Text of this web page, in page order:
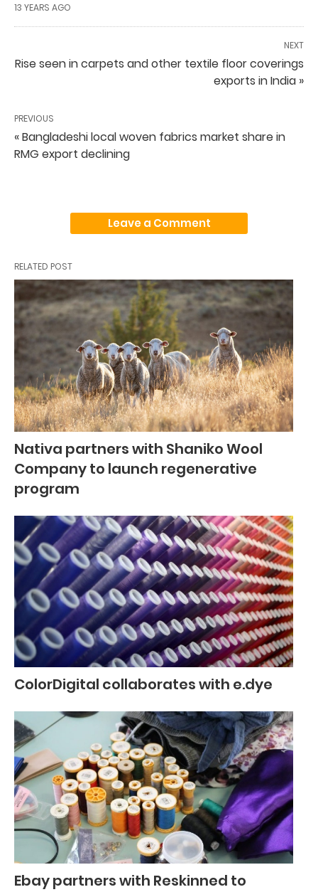
13 YEARS AGO
NEXT
Rise seen in carpets and other textile floor coverings
exports in India »
PREVIOUS
« Bangladeshi local woven fabrics market share in
RMG export declining
Leave a Comment
RELATED POST
Nativa partners with Shaniko Wool
Company to launch regenerative
program
ColorDigital collaborates with e.dye
Ebay partners with Reskinned to